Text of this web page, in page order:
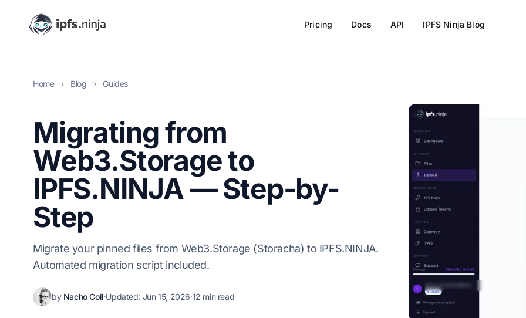
Pricing Docs API IPFS Ninja Blog
Home › Blog › Guides
Migrating from
Web3.Storage to
IPFS.NINJA — Step-by-
Step
Migrate your pinned files from Web3.Storage (Storacha) to IPFS.NINJA.
Automated migration script included.
by Nacho Coll·Updated: Jun 15, 2026·12 min read